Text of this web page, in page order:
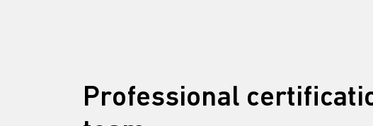
Professional